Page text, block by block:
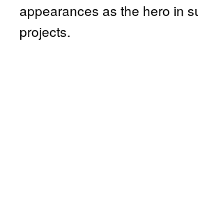
appearances as the hero in
projects.